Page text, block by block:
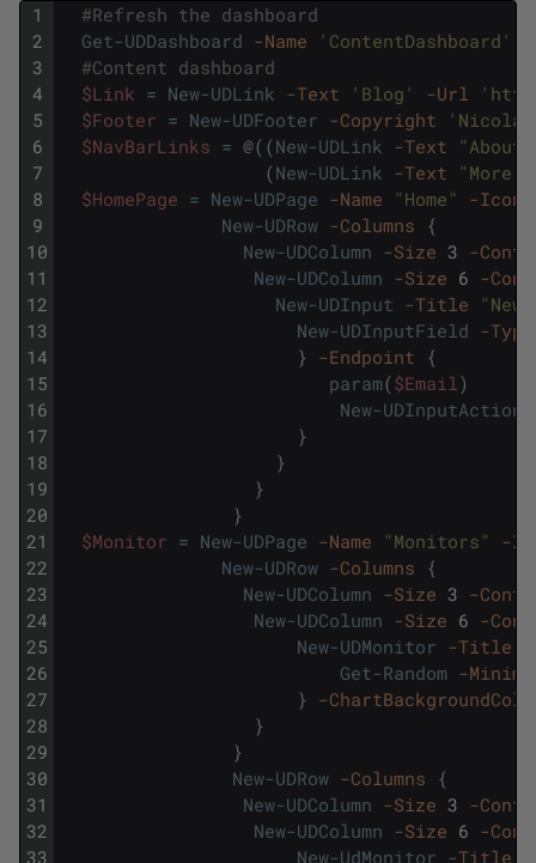
1
2
3
4
5
6
7
8
9
10
11
12
13
14
15
16
17
18
19
20
21
22
23
24
25
26
27
28
29
30
31
32
33
#Refresh the dashboard
Get-UDDashboard -Name 'ContentDashboard'
#Content dashboard
$Link = New-UDLink -Text 'Blog' -Url
$Footer = New-UDFooter -Copyright
'Nicolas
$NavBarLinks = @( (New-UDLink -Text "About"
(New-UDLink -Text "More
$HomePage = New-UDPage -Name "Home" -Icon
New-UDRow -Columns {
New-UDColumn -Size 3 -
New-UDColumn -Size 6 -
New-UDInput -Title
New-UDInputField -Type
} -Endpoint {
param($Email )
New-UDInputAction
}
}
}
}
$Monitor = New-UDPage -Name "Monitors"
-
New-UDRow -Columns {
New-UDColumn -Size 3 -
New-UDColumn -Size 6 -
New-UDMonitor -Title
Get-Random -
} -
}
}
New-UDRow -Columns {
New-UDColumn -Size 3 -
New-UDColumn -Size 6 -
New-UdMonitor -Title